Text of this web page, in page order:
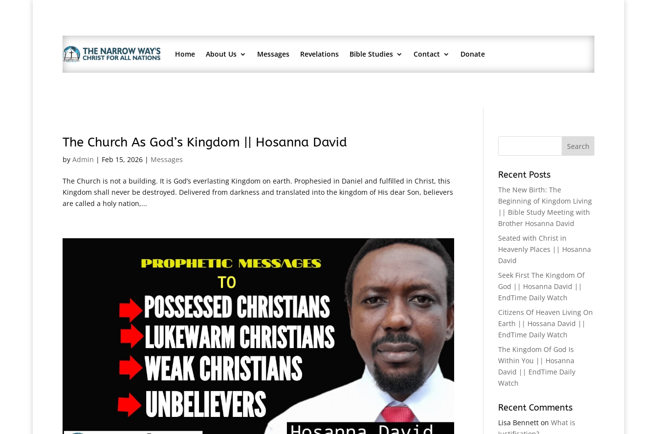
Home About Us Messages Revelations Bible Studies Contact Donate
The Church As God’s Kingdom || Hosanna David
by Admin | Feb 15, 2026| Messages
The Church is not a building. It is God’s everlasting Kingdom on earth. Prophesied in Daniel and fulfilled in Christ, this
Kingdom shall never be destroyed. Delivered from darkness and translated into the kingdom of His dear Son, believers
are called a holy nation,...
Recent Posts
The New Birth: The
Beginning of Kingdom Living
|| Bible Study Meeting with
Brother Hosanna David
Seated with Christ in
Heavenly Places || Hosanna
David
Seek First The Kingdom Of
God || Hosanna David ||
EndTime Daily Watch
Citizens Of Heaven Living On
Earth || Hossana David ||
EndTime Daily Watch
The Kingdom Of God Is
Within You || Hosanna
David || EndTime Daily
Watch
Recent Comments
Lisa Bennett onWhat is